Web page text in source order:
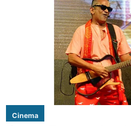
Cinema